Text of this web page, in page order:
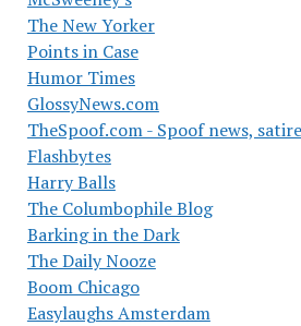
The New Yorker
Points in Case
Humor Times
GlossyNews.com
TheSpoof.com - Spoof news,
Flashbytes
Harry Balls
The Columbophile Blog
Barking in the Dark
The Daily Nooze
Boom Chicago
Easylaughs Amsterdam